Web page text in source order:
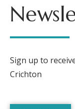
Sign up to
Crichton